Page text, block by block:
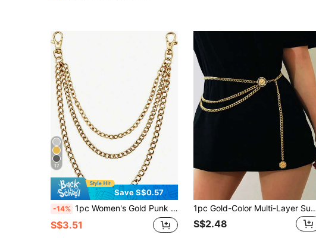
17
Save S$0.57
-14% 1pc Women's Gold Punk Style Fashion Multi-Layer Tassel Pant Chain, Suitable For Halloween Party Or Daily Wear
S$3.51
1pc Gold-Color Multi-Layer Sunflower Chain
S$2.48